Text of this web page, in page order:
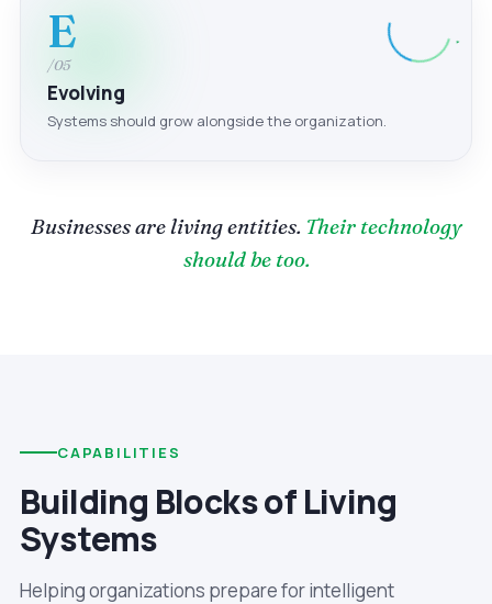
E
/05
Evolving
Systems should grow alongside the organization.
Businesses are living entities. Their technology
should be too.
CAPABILITIES
Building Blocks of Living
Systems
Helping organizations prepare for intelligent